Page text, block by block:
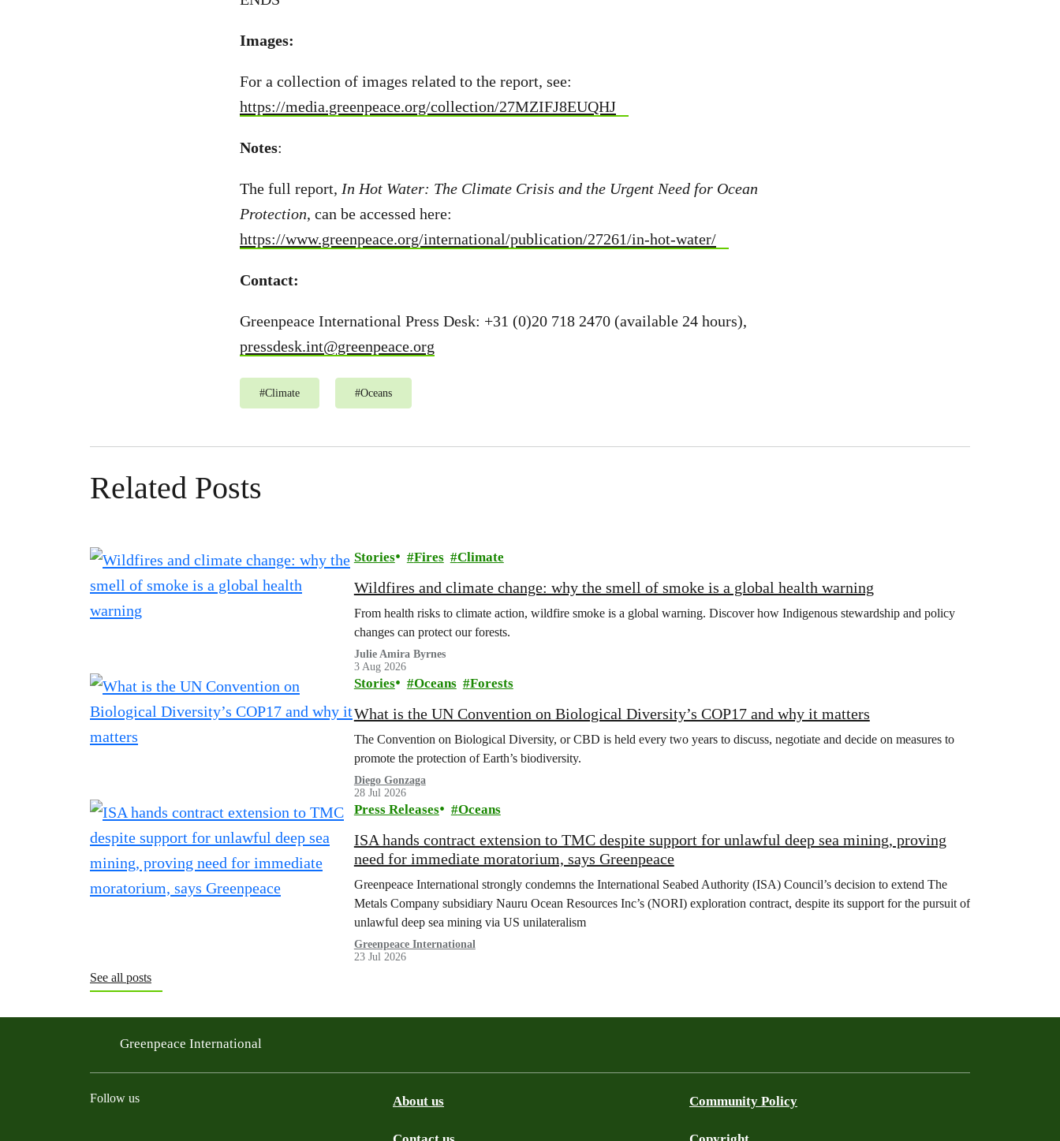
Images:
For a collection of images related to the report, see:
https://media.greenpeace.org/collection/27MZIFJ8EUQHJ
Notes:
The full report, In Hot Water: The Climate Crisis and the Urgent Need for Ocean
Protection, can be accessed here:
https://www.greenpeace.org/international/publication/27261/in-hot-water/
Contact:
Greenpeace International Press Desk: +31 (0)20 718 2470 (available 24 hours),
pressdesk.int@greenpeace.org
#Climate #Oceans
Related Posts
Stories Fires Climate
Wildfires and climate change: why the smell of smoke is a global health warning
From health risks to climate action, wildfire smoke is a global warning. Discover how Indigenous stewardship and policy
changes can protect our forests.
Julie Amira Byrnes
3 Aug 2026
Stories Oceans Forests
What is the UN Convention on Biological Diversity’s COP17 and why it matters
The Convention on Biological Diversity, or CBD is held every two years to discuss, negotiate and decide on measures to
promote the protection of Earth’s biodiversity.
Diego Gonzaga
28 Jul 2026
Press Releases Oceans
ISA hands contract extension to TMC despite support for unlawful deep sea mining, proving
need for immediate moratorium, says Greenpeace
Greenpeace International strongly condemns the International Seabed Authority (ISA) Council’s decision to extend The
Metals Company subsidiary Nauru Ocean Resources Inc’s (NORI) exploration contract, despite its support for the pursuit of
unlawful deep sea mining via US unilateralism
Greenpeace International
23 Jul 2026
See all posts
Greenpeace International
Follow us About us Community Policy